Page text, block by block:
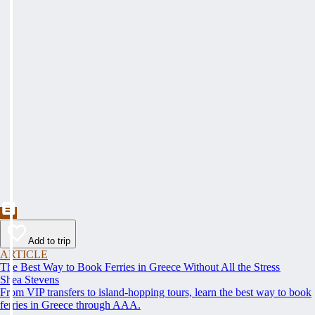
Add to trip
ARTICLE
The Best Way to Book Ferries in Greece Without All the Stress
Shea Stevens
From VIP transfers to island-hopping tours, learn the best way to book
ferries in Greece through AAA.